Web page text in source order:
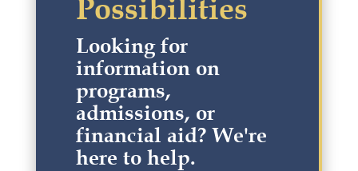
Possibilities
Looking for
information on
programs,
admissions, or
financial aid? We're
here to help.